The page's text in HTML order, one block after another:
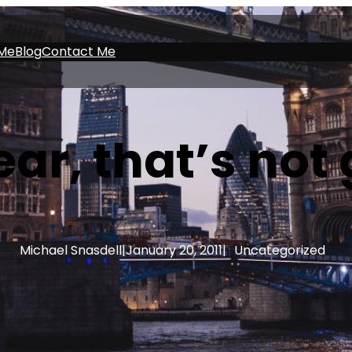
BlogContact Me
that’s not
Michael Snasdell|January 20, 2011| Uncategorized